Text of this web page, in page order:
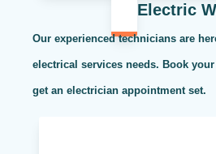
Electric
Our experienced technicians are
electrical services needs. Book
get an electrician appointment set.